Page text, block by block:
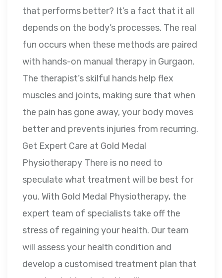
that performs better? It’s a fact that it all
depends on the body’s processes. The real
fun occurs when these methods are paired
with hands-on manual therapy in Gurgaon.
The therapist’s skilful hands help flex
muscles and joints, making sure that when
the pain has gone away, your body moves
better and prevents injuries from recurring.
Get Expert Care at Gold Medal
Physiotherapy There is no need to
speculate what treatment will be best for
you. With Gold Medal Physiotherapy, the
expert team of specialists take off the
stress of regaining your health. Our team
will assess your health condition and
develop a customised treatment plan that